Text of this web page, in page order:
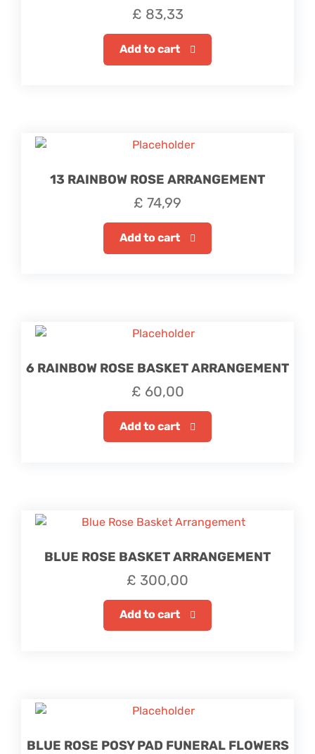
£ 83,33
Add to cart
13 RAINBOW ROSE ARRANGEMENT
£ 74,99
Add to cart
6 RAINBOW ROSE BASKET ARRANGEMENT
£ 60,00
Add to cart
BLUE ROSE BASKET ARRANGEMENT
£ 300,00
Add to cart
BLUE ROSE POSY PAD FUNERAL FLOWERS